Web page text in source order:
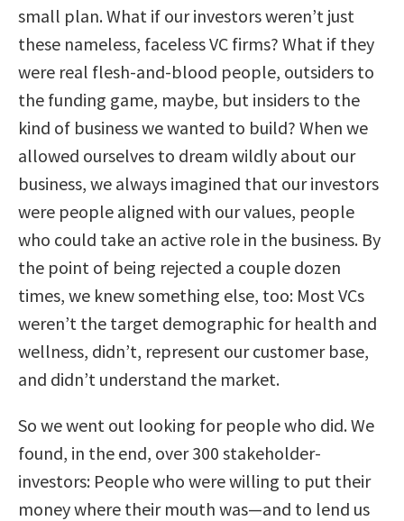
small plan. What if our investors weren’t just
these nameless, faceless VC firms? What if they
were real flesh-and-blood people, outsiders to
the funding game, maybe, but insiders to the
kind of business we wanted to build? When we
allowed ourselves to dream wildly about our
business, we always imagined that our investors
were people aligned with our values, people
who could take an active role in the business. By
the point of being rejected a couple dozen
times, we knew something else, too: Most VCs
weren’t the target demographic for health and
wellness, didn’t, represent our customer base,
and didn’t understand the market.
So we went out looking for people who did. We
found, in the end, over 300 stakeholder-
investors: People who were willing to put their
money where their mouth was—and to lend us